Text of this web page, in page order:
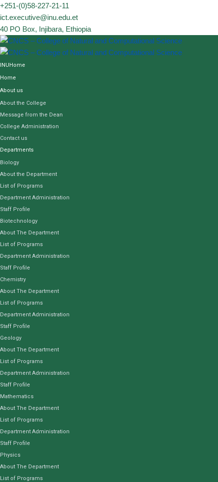
Skip
to
content
+251-(0)58-227-21-11
ict.executive@inu.edu.et
40 PO Box, Injibara, Ethiopia
INUHome
Home
About us
About the College
Message from the Dean
College Administration
Contact us
Departments
Biology
About the Department
List of Programs
Department Administration
Staff Profile
Biotechnology
About The Department
List of Programs
Department Administration
Staff Profile
Chemistry
About The Department
List of Programs
Department Administration
Staff Profile
Geology
About The Department
List of Programs
Department Administration
Staff Profile
Mathematics
About The Department
List of Programs
Department Administration
Staff Profile
Physics
About The Department
List of Programs